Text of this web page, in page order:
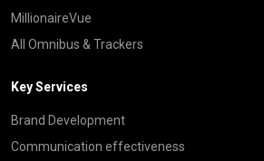
MillionaireVue
All Omnibus & Trackers
Key Services
Brand Development
Communication effectiveness